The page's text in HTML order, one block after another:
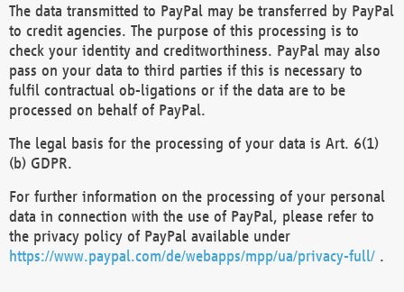
The data transmitted to PayPal may be transferred by PayPal
to credit agencies. The purpose of this processing is to
check your identity and creditworthiness. PayPal may also
pass on your data to third parties if this is necessary to
fulfil contractual ob-ligations or if the data are to be
processed on behalf of PayPal.
The legal basis for the processing of your data is Art. 6(1)
(b) GDPR.
For further information on the processing of your personal
data in connection with the use of PayPal, please refer to
the privacy policy of PayPal available under
https://www.paypal.com/de/webapps/mpp/ua/privacy-full/ .